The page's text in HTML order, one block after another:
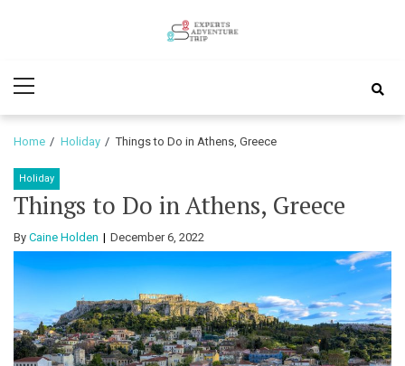
Adventure
Trip
Menu
Home Holiday Things to Do in Athens, Greece
Holiday
Things to Do in Athens, Greece
By Caine Holden December 6, 2022